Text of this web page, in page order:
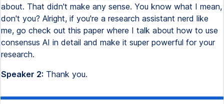
about. That didn't make any sense. You know what I mean,
don't you? Alright, if you're a research assistant nerd like
me, go check out this paper where I talk about how to use
consensus AI in detail and make it super powerful for your
research.
Speaker 2: Thank you.